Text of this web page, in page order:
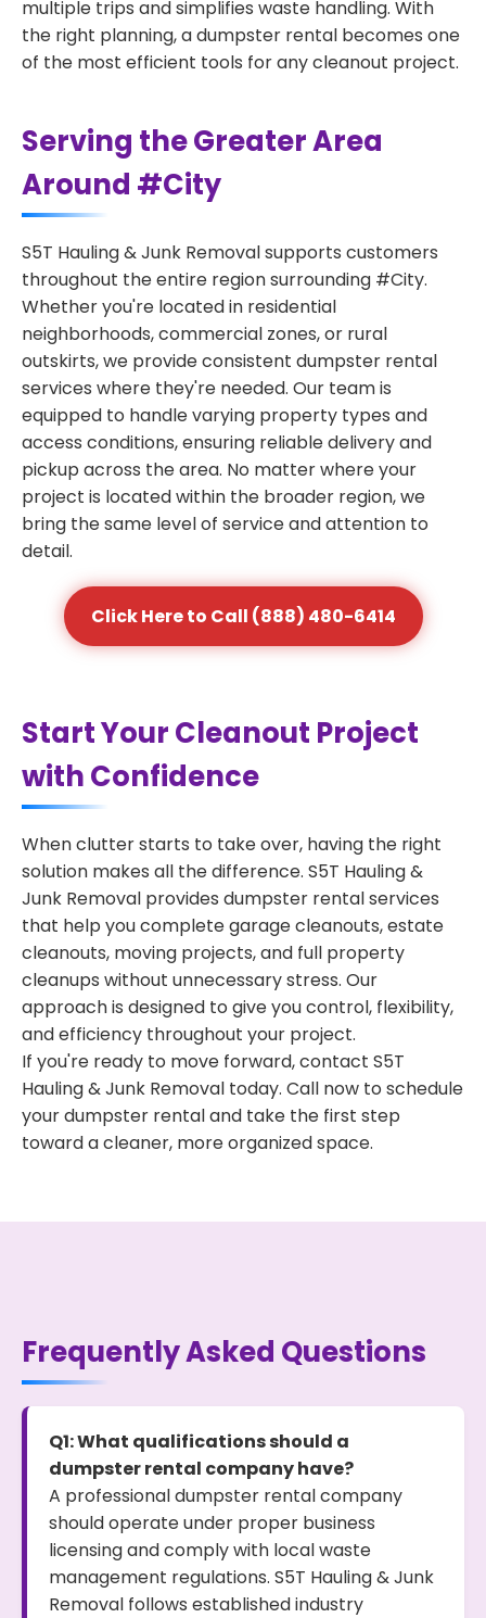
multiple trips and simplifies waste handling. With
the right planning, a dumpster rental becomes one
of the most efficient tools for any cleanout project.
Serving the Greater Area
Around #City
S5T Hauling & Junk Removal supports customers
throughout the entire region surrounding #City.
Whether you're located in residential
neighborhoods, commercial zones, or rural
outskirts, we provide consistent dumpster rental
services where they're needed. Our team is
equipped to handle varying property types and
access conditions, ensuring reliable delivery and
pickup across the area. No matter where your
project is located within the broader region, we
bring the same level of service and attention to
detail.
Click Here to Call (888) 480-6414
Start Your Cleanout Project
with Confidence
When clutter starts to take over, having the right
solution makes all the difference. S5T Hauling &
Junk Removal provides dumpster rental services
that help you complete garage cleanouts, estate
cleanouts, moving projects, and full property
cleanups without unnecessary stress. Our
approach is designed to give you control, flexibility,
and efficiency throughout your project.
If you're ready to move forward, contact S5T
Hauling & Junk Removal today. Call now to schedule
your dumpster rental and take the first step
toward a cleaner, more organized space.
Frequently Asked Questions
Q1: What qualifications should a
dumpster rental company have?
A professional dumpster rental company
should operate under proper business
licensing and comply with local waste
management regulations. S5T Hauling & Junk
Removal follows established industry